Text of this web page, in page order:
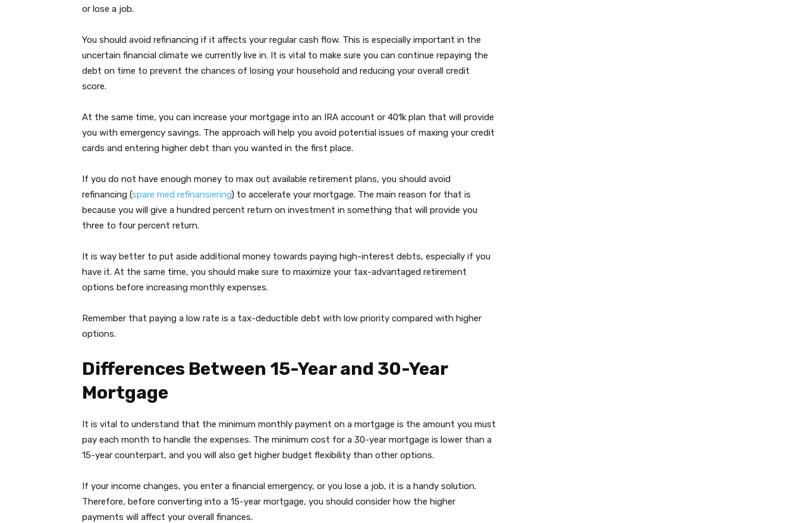
or lose a job.
You should avoid refinancing if it affects your regular cash flow. This is especially important in the
uncertain financial climate we currently live in. It is vital to make sure you can continue repaying the
debt on time to prevent the chances of losing your household and reducing your overall credit
score.
At the same time, you can increase your mortgage into an IRA account or 401k plan that will provide
you with emergency savings. The approach will help you avoid potential issues of maxing your credit
cards and entering higher debt than you wanted in the first place.
If you do not have enough money to max out available retirement plans, you should avoid
refinancing (spare med refinansiering) to accelerate your mortgage. The main reason for that is
because you will give a hundred percent return on investment in something that will provide you
three to four percent return.
It is way better to put aside additional money towards paying high-interest debts, especially if you
have it. At the same time, you should make sure to maximize your tax-advantaged retirement
options before increasing monthly expenses.
Remember that paying a low rate is a tax-deductible debt with low priority compared with higher
options.
Differences Between 15-Year and 30-Year
Mortgage
It is vital to understand that the minimum monthly payment on a mortgage is the amount you must
pay each month to handle the expenses. The minimum cost for a 30-year mortgage is lower than a
15-year counterpart, and you will also get higher budget flexibility than other options.
If your income changes, you enter a financial emergency, or you lose a job, it is a handy solution.
Therefore, before converting into a 15-year mortgage, you should consider how the higher
payments will affect your overall finances.